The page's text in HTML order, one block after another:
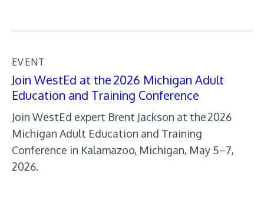
EVENT
Join WestEd at the 2026 Michigan Adult
Education and Training Conference
Join WestEd expert Brent Jackson at the 2026
Michigan Adult Education and Training
Conference in Kalamazoo, Michigan, May 5–7,
2026.